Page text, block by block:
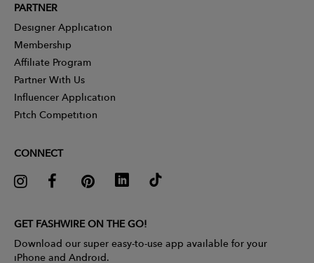
PARTNER
Designer Application
Membership
Affiliate Program
Partner With Us
Influencer Application
Pitch Competition
CONNECT
GET FASHWIRE ON THE GO!
Download our super easy-to-use app available for your
iPhone and Android.